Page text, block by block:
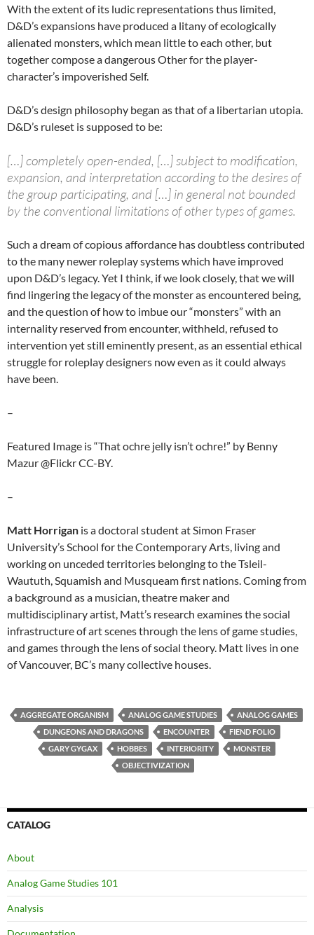
With the extent of its ludic representations thus limited,
D&D’s expansions have produced a litany of ecologically
alienated monsters, which mean little to each other, but
together compose a dangerous Other for the player-
character’s impoverished Self.
D&D’s design philosophy began as that of a libertarian utopia.
D&D’s ruleset is supposed to be:
[…] completely open-ended, […] subject to modification,
expansion, and interpretation according to the desires of
the group participating, and […] in general not bounded
by the conventional limitations of other types of games.
Such a dream of copious affordance has doubtless contributed
to the many newer roleplay systems which have improved
upon D&D’s legacy. Yet I think, if we look closely, that we will
find lingering the legacy of the monster as encountered being,
and the question of how to imbue our “monsters” with an
internality reserved from encounter, withheld, refused to
intervention yet still eminently present, as an essential ethical
struggle for roleplay designers now even as it could always
have been.
–
Featured Image is “That ochre jelly isn’t ochre!” by Benny
Mazur @Flickr CC-BY.
–
Matt Horrigan is a doctoral student at Simon Fraser
University’s School for the Contemporary Arts, living and
working on unceded territories belonging to the Tsleil-
Waututh, Squamish and Musqueam first nations. Coming from
a background as a musician, theatre maker and
multidisciplinary artist, Matt’s research examines the social
infrastructure of art scenes through the lens of game studies,
and games through the lens of social theory. Matt lives in one
of Vancouver, BC’s many collective houses.
AGGREGATE ORGANISM ANALOG GAME STUDIES
ANALOG GAMES
DUNGEONS AND DRAGONS
ENCOUNTER
FIEND FOLIO
GARY GYGAX
HOBBES INTERIORITY
MONSTER
OBJECTIVIZATION
CATALOG
About
Analog Game Studies 101
Analysis